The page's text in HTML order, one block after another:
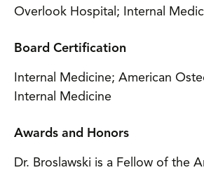
Overlook Hospital; Internal
Board Certification
Internal Medicine; American
Internal Medicine
Awards and Honors
Dr. Broslawski is a Fellow of the